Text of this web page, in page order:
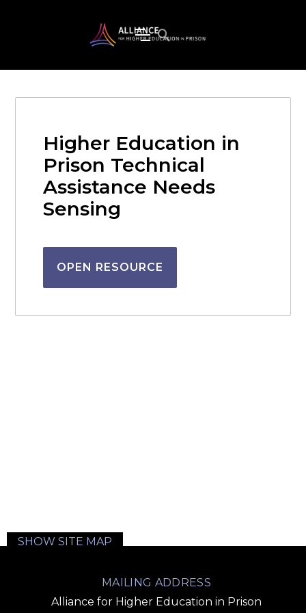
Higher Education in
Prison Technical
Assistance Needs
Sensing
OPEN RESOURCE
SHOW SITE MAP
MAILING ADDRESS
Alliance for Higher Education in Prison